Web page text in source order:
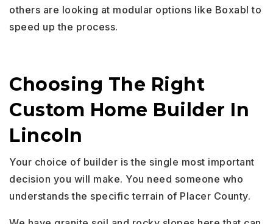
others are looking at modular options like Boxabl to
speed up the process.
Choosing The Right
Custom Home Builder In
Lincoln
Your choice of builder is the single most important
decision you will make. You need someone who
understands the specific terrain of Placer County.